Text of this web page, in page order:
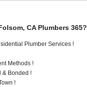
CA Plumbers 365?
Plumber Services !
Methods !
& Bonded !
!